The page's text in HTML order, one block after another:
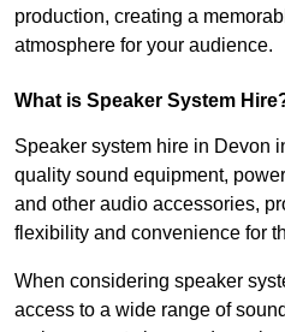
production, creating a
atmosphere for your audience.
What is Speaker System
Speaker system hire in Devon
quality sound equipment,
and other audio accessories,
flexibility and convenience for
When considering speaker
access to a wide range of